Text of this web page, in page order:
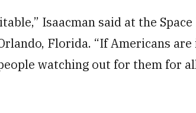
Isaacman said at the Space
Florida. “If Americans
watching out for them for